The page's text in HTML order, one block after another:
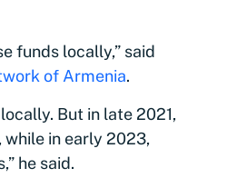
funds locally,” said
of Armenia.
But in late 2021,
in early 2023,
he said.